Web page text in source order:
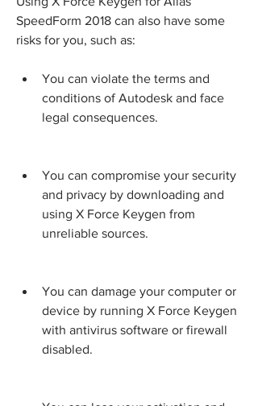
SpeedForm 2018 can also have some
risks for you, such as:
You can violate the terms and
conditions of Autodesk and face
legal consequences.
You can compromise your security
and privacy by downloading and
using X Force Keygen from
unreliable sources.
You can damage your computer or
device by running X Force Keygen
with antivirus software or firewall
disabled.